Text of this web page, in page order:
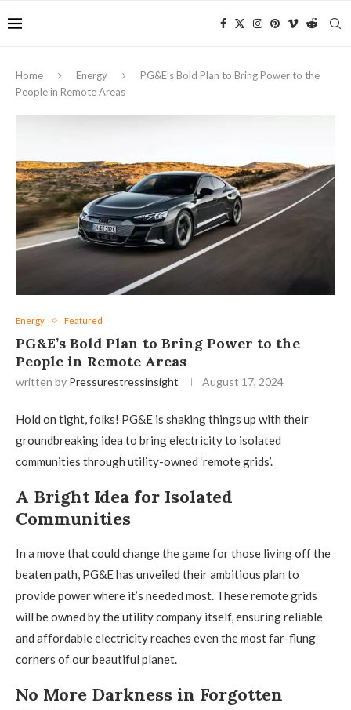
Home Energy
PG&E’s Bold Plan to Bring Power to the
People in Remote Areas
Energy Featured
PG&E’s Bold Plan to Bring Power to the
People in Remote Areas
written by Pressurestressinsight August 17, 2024
Hold on tight, folks! PG&E is shaking things up with their
groundbreaking idea to bring electricity to isolated
communities through utility-owned ‘remote grids’.
A Bright Idea for Isolated
Communities
In a move that could change the game for those living off the
beaten path, PG&E has unveiled their ambitious plan to
provide power where it’s needed most. These remote grids
will be owned by the utility company itself, ensuring reliable
and affordable electricity reaches even the most far-flung
corners of our beautiful planet.
No More Darkness in Forgotten